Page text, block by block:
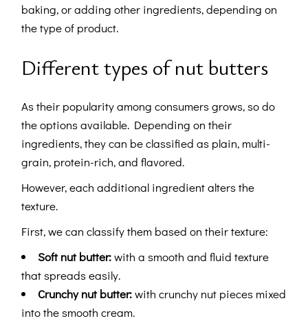
baking, or adding other ingredients, depending on
the type of product.
Different types of nut butters
As their popularity among consumers grows, so do
the options available. Depending on their
ingredients, they can be classified as plain, multi-
grain, protein-rich, and flavored.
However, each additional ingredient alters the
texture.
First, we can classify them based on their texture:
Soft nut butter:with a smooth and fluid texture
that spreads easily.
Crunchy nut butter:with crunchy nut pieces mixed
into the smooth cream.